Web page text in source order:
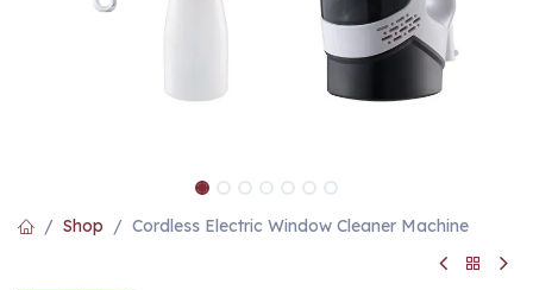
Shop Cordless Electric Window Cleaner Machine